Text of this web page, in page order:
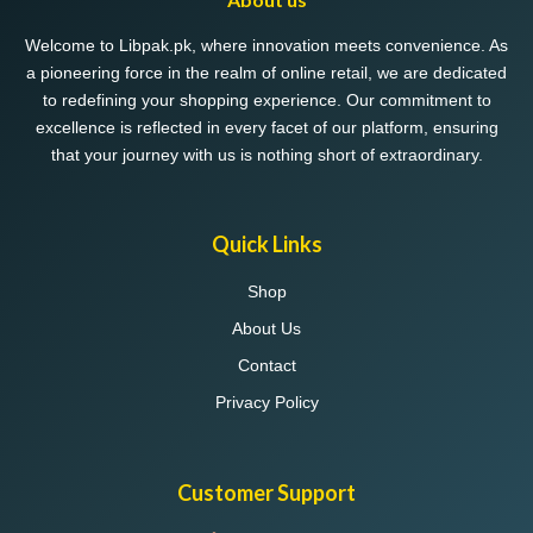
be
on
the
product
page
Welcome to Libpak.pk, where innovation meets convenience. As
a pioneering force in the realm of online retail, we are dedicated
to redefining your shopping experience. Our commitment to
excellence is reflected in every facet of our platform, ensuring
that your journey with us is nothing short of extraordinary.
Quick Links
Shop
About Us
Contact
Privacy Policy
Customer Support